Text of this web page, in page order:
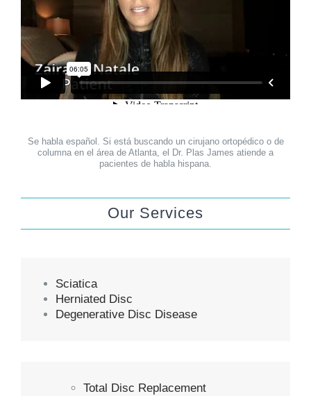
Se habla español. Si está buscando un cirujano ortopédico o de
columna en el área de Atlanta, el Dr. Plas James atiende a
pacientes de habla hispana.
Our Services
Sciatica
Herniated Disc
Degenerative Disc Disease
Total Disc Replacement